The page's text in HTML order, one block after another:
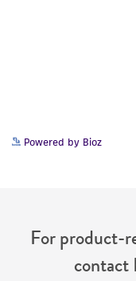
Powered by Bioz
For product-
contact